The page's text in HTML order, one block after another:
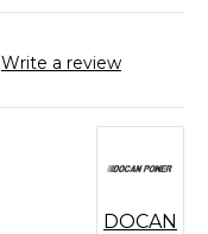
Write a review
DOCAN